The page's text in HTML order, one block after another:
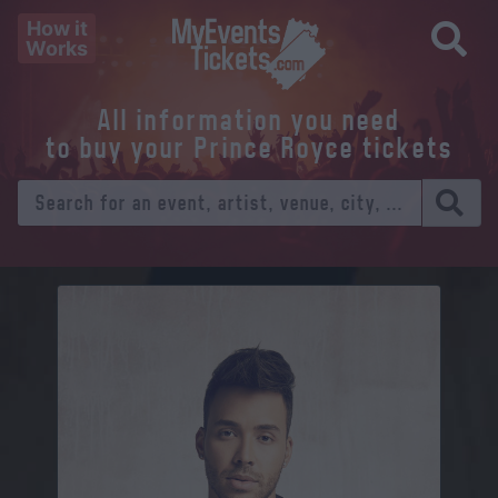
How it
Works
All information you need
to buy your Prince Royce tickets